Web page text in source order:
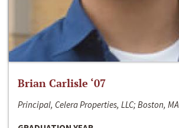
Brian Carlisle ‘07
Principal, Celera Properties, LLC; Boston, MA